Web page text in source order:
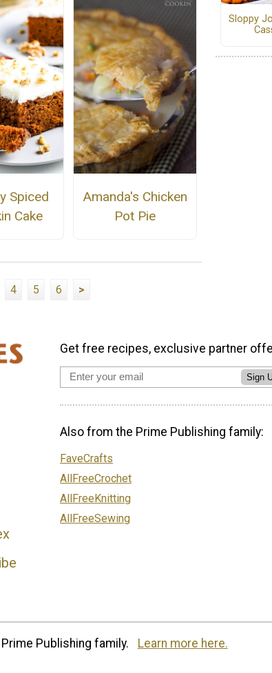
Spiced
Cake
Amanda's Chicken
Pot Pie
4 5 6 >
Sloppy
Get free recipes, exclusive partner
Sign
Also from the Prime Publishing family:
FaveCrafts
AllFreeCrochet
AllFreeKnitting
AllFreeSewing
Publishing family. Learn more here.